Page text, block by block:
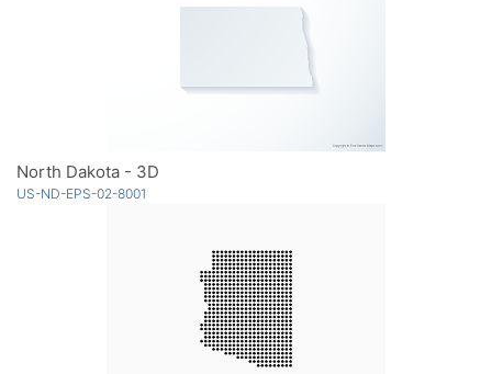
North Dakota - 3D
US-ND-EPS-02-8001